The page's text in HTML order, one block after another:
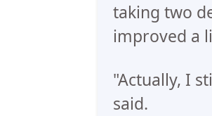
taking two
improved a
"Actually, I
said.